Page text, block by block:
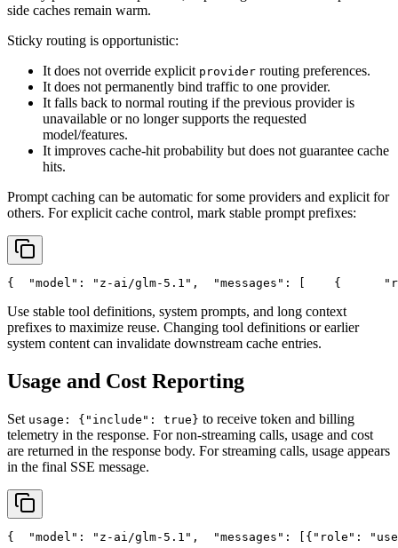
side caches remain warm.
Sticky routing is opportunistic:
It does not override explicit provider routing preferences.
It does not permanently bind traffic to one provider.
It falls back to normal routing if the previous provider is
unavailable or no longer supports the requested
model/features.
It improves cache-hit probability but does not guarantee cache
hits.
Prompt caching can be automatic for some providers and explicit for
others. For explicit cache control, mark stable prompt prefixes:
{ "model" : "z-ai/glm-5.1" , "messages" : [
    {
Use stable tool definitions, system prompts, and long context
prefixes to maximize reuse. Changing tool definitions or earlier
system content can invalidate downstream cache entries.
Usage and Cost Reporting
Set usage: {"include": true} to receive token and billing
telemetry in the response. For non-streaming calls, usage and cost
are returned in the response body. For streaming calls, usage appears
in the final SSE message.
{ "model" : "z-ai/glm-5.1" , "messages" : [{ "role" :